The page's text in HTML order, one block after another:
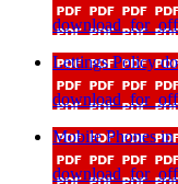
Lettings Policy
Mobile Phones